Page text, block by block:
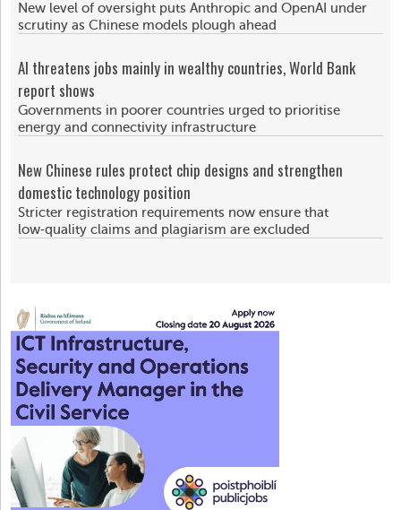
New level of oversight puts Anthropic and OpenAI under
scrutiny as Chinese models plough ahead
AI threatens jobs mainly in wealthy countries, World Bank
report shows
Governments in poorer countries urged to prioritise
energy and connectivity infrastructure
New Chinese rules protect chip designs and strengthen
domestic technology position
Stricter registration requirements now ensure that
low‑quality claims and plagiarism are excluded